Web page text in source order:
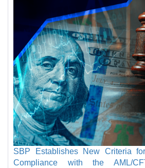
SBP Establishes New Criteria
Compliance with the AML/